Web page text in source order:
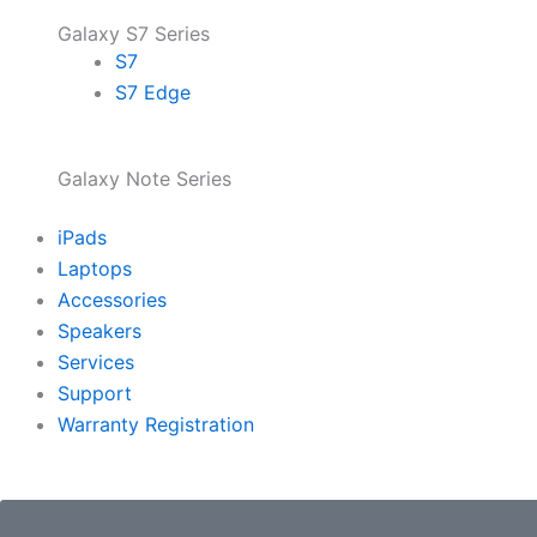
Galaxy S7 Series
S7
S7 Edge
Galaxy Note Series
iPads
Laptops
Accessories
Speakers
Services
Support
Warranty Registration